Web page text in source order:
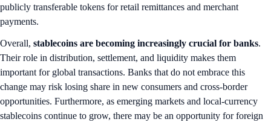
publicly transferable tokens for retail remittances and merchant
payments.
Overall, stablecoins are becoming increasingly crucial for banks.
Their role in distribution, settlement, and liquidity makes them
important for global transactions. Banks that do not embrace this
change may risk losing share in new consumers and cross-border
opportunities. Furthermore, as emerging markets and local-currency
stablecoins continue to grow, there may be an opportunity for foreign